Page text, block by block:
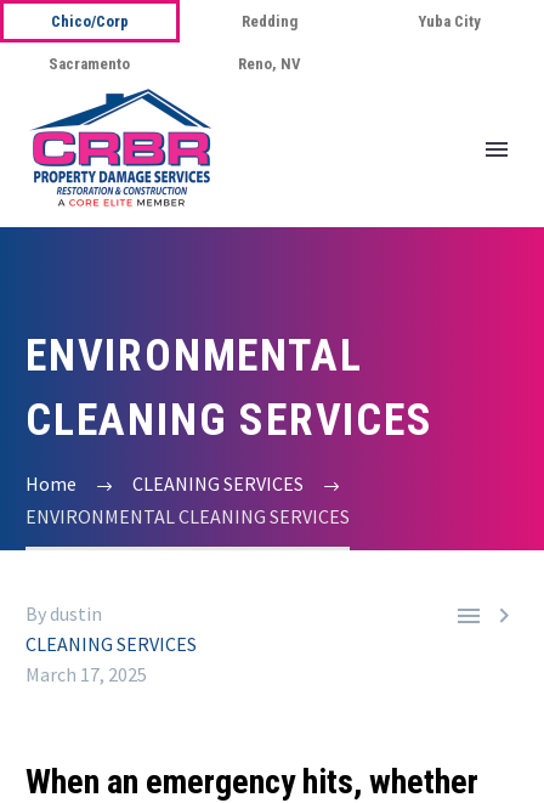
Chico/Corp Redding Yuba City
Sacramento Reno, NV
ENVIRONMENTAL
CLEANING SERVICES
Home
CLEANING SERVICES
ENVIRONMENTAL CLEANING SERVICES
 
By dustin
CLEANING SERVICES
March 17, 2025
When an emergency hits, whether